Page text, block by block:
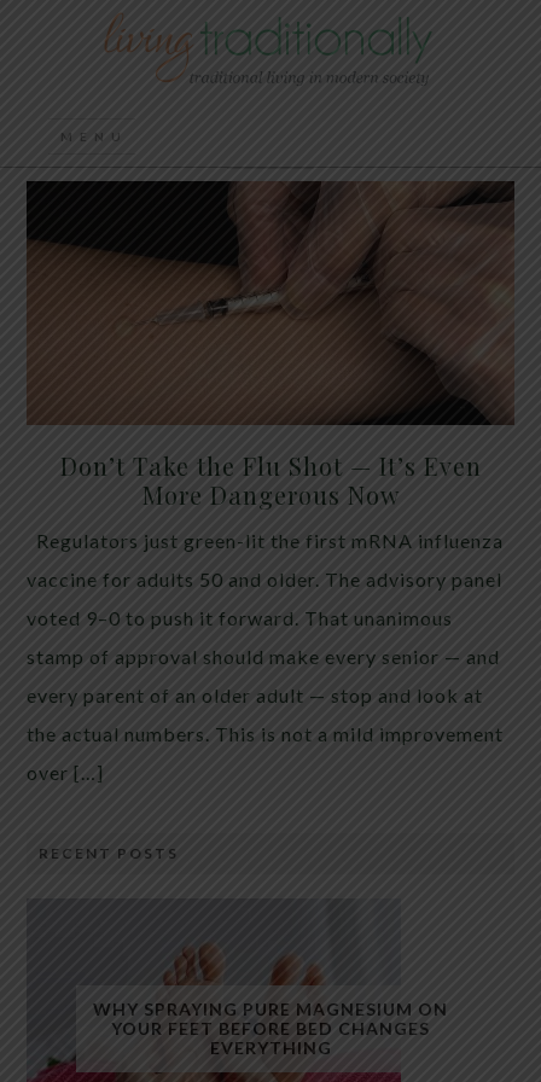
Don’t Take the Flu Shot — It’s Even
More Dangerous Now
Regulators just green-lit the first mRNA influenza
vaccine for adults 50 and older. The advisory panel
voted 9–0 to push it forward. That unanimous
stamp of approval should make every senior — and
every parent of an older adult — stop and look at
the actual numbers. This is not a mild improvement
over […]
RECENT POSTS
WHY SPRAYING PURE MAGNESIUM ON
YOUR FEET BEFORE BED CHANGES
EVERYTHING